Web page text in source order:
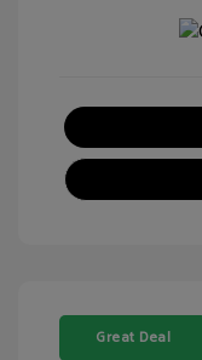
Great Deal